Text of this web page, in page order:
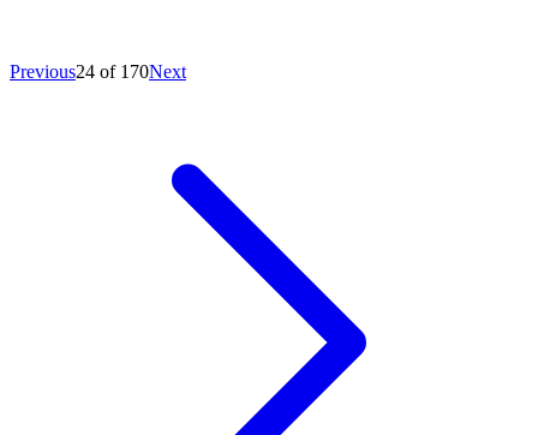
Previous24 of 170Next